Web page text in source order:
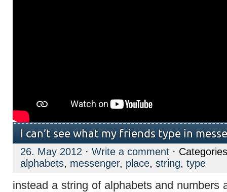
I can’t see what my friends type in
26. May 2012 · Write a comment ·
alphabets, messenger, place, string, type
instead a string of alphabets and numbers